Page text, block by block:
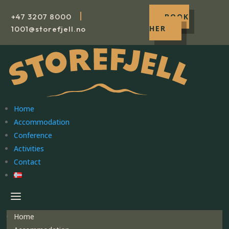
+473207 8000
1001@storefjell.no
BOOK
HER
Home
Accommodation
Conference
Activities
Contact
Home